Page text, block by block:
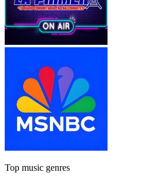
Top music genres